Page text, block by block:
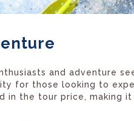
and adventure
for those looking to
in the tour price, making